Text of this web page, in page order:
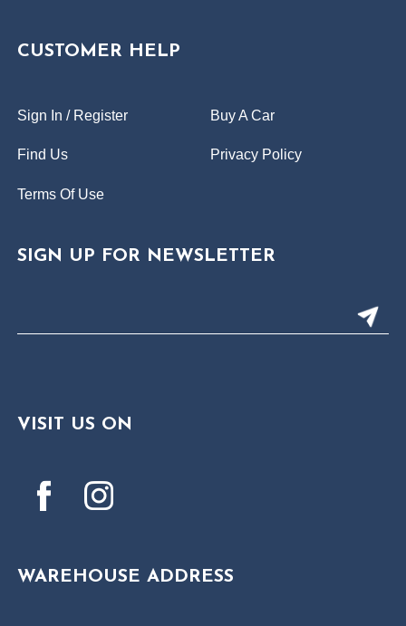
CUSTOMER HELP
Sign In / Register Buy A Car
Find Us Privacy Policy
Terms Of Use
SIGN UP FOR NEWSLETTER
VISIT US ON
WAREHOUSE ADDRESS